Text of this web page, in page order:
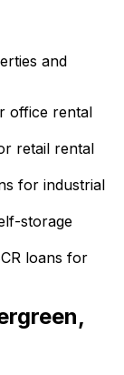
and
office rental
retail rental
for industrial
storage
loans for